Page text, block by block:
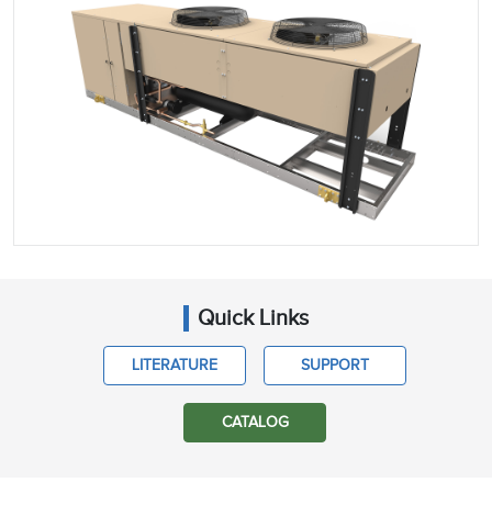
Quick Links
LITERATURE SUPPORT
CATALOG